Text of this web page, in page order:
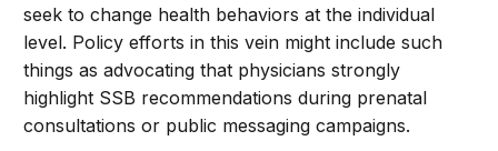
seek to change health behaviors at the individual
level. Policy efforts in this vein might include such
things as advocating that physicians strongly
highlight SSB recommendations during prenatal
consultations or public messaging campaigns.